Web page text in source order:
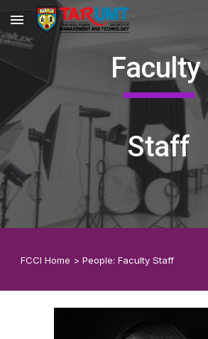
Skip to main content
Faculty
Staff
FCCI Home >People:Faculty Staff